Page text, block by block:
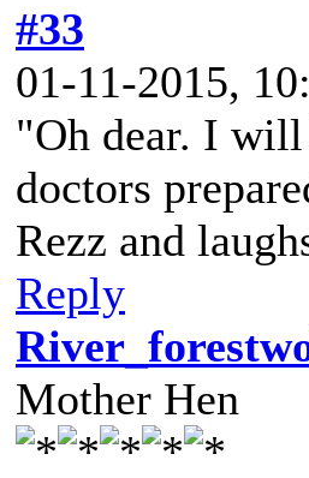
#33
01-11-2015,
"Oh dear. I will
doctors
Rezz and
Reply
Mother Hen